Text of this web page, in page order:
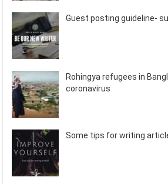
Guest posting guideline-
Rohingya refugees in
coronavirus
Some tips for writing